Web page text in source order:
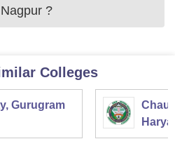
?
Colleges
Gurugram